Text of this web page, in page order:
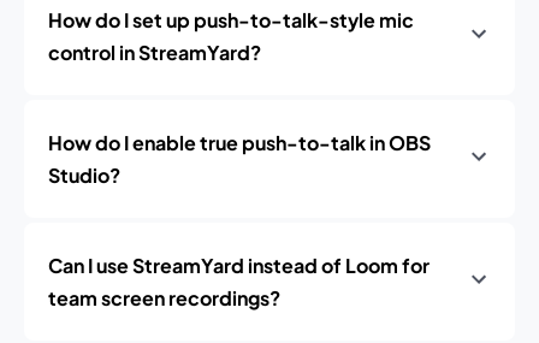
How do I set up push-to-talk-style mic
control in StreamYard?
How do I enable true push-to-talk in OBS
Studio?
Can I use StreamYard instead of Loom for
team screen recordings?